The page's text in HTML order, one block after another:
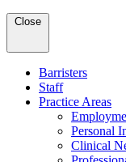
Close
Barristers
Staff
Practice Areas
Personal
Clinical